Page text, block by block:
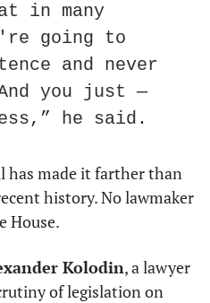
in many
going to
and never
you just —
he said.
has made it farther than
history. No lawmaker
House.
Kolodin, a lawyer
of legislation on